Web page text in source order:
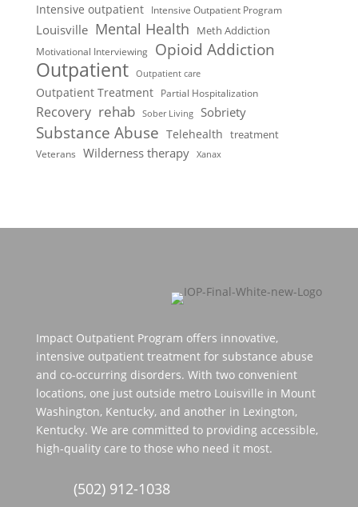
Intensive outpatient Intensive Outpatient Program
Louisville Mental Health Meth Addiction
Motivational Interviewing Opioid Addiction
Outpatient Outpatient care
Outpatient Treatment Partial Hospitalization
Recovery rehab Sober Living Sobriety
Substance Abuse Telehealth treatment
Veterans Wilderness therapy Xanax
Impact Outpatient Program offers innovative,
intensive outpatient treatment for substance abuse
and co-occurring disorders. With two convenient
locations, one just outside metro Louisville in Mount
Washington, Kentucky, and another in Lexington,
Kentucky. We are committed to providing accessible,
high-quality care to those who need it most.
(502) 912-1038